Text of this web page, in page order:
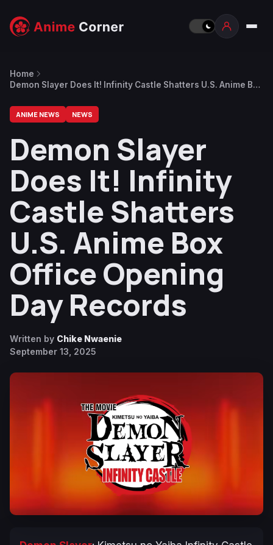
Home
Demon Slayer Does It! Infinity Castle Shatters U.S. Anime Box
ANIME NEWS NEWS
Demon Slayer
Does It! Infinity
Castle Shatters
U.S. Anime Box
Office Opening
Day Records
Written by Chike Nwaenie
September 13, 2025